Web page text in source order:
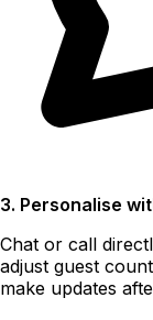
3. Personalise
Chat or call
adjust guest
make updates